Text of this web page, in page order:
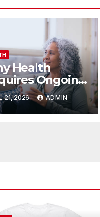
Health
Ongoing
21, 2026 ADMIN